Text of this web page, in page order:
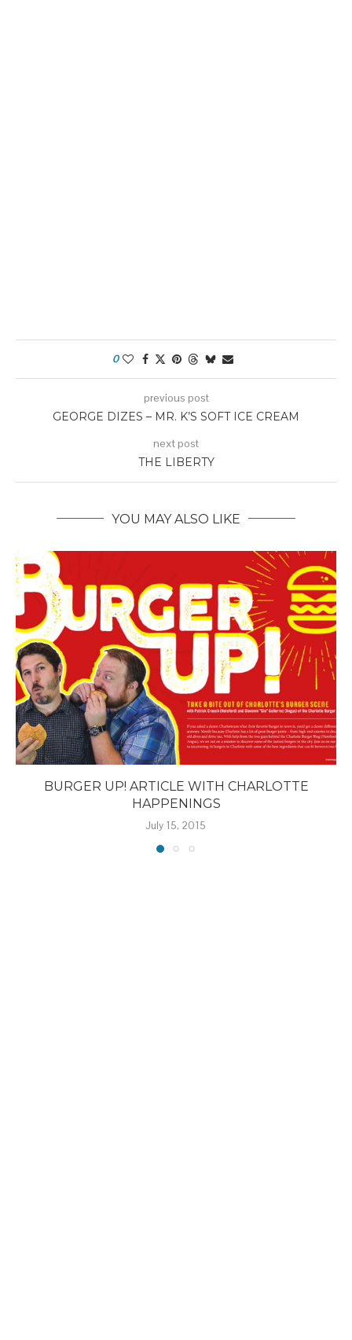
0
previous post
GEORGE DIZES – MR. K’S SOFT ICE CREAM
next post
THE LIBERTY
YOU MAY ALSO LIKE
BURGER UP! ARTICLE WITH CHARLOTTE
HAPPENINGS
July 15, 2015